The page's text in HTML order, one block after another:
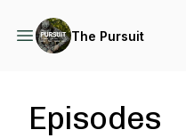
The Pursuit
Episodes